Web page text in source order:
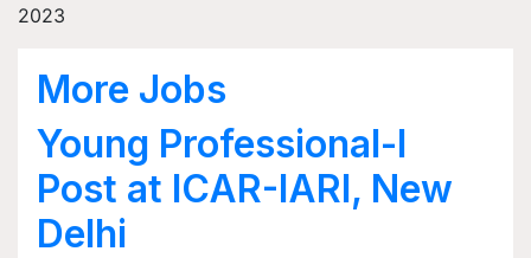
2023
More Jobs
Young Professional-I
Post at ICAR-IARI, New
Delhi